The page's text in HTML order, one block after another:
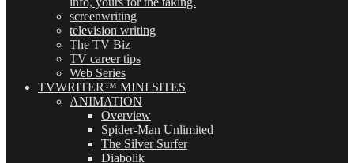
screenwriting
television writing
The TV Biz
TV career tips
Web Series
TVWRITER™ MINI SITES
ANIMATION
Overview
Spider-Man Unlimited
The Silver Surfer
Diabolik